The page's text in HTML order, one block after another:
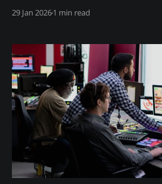
other asset class: What You Can See: * Every wallet's
Whale movements as they happen *
inflows/outflows *
29 Jan 20261 min read